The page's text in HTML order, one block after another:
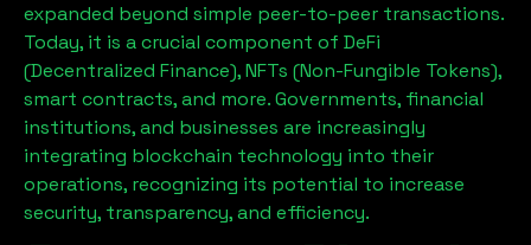
expanded beyond simple peer-to-peer transactions.
Today, it is a crucial component of DeFi
(Decentralized Finance), NFTs (Non-Fungible Tokens),
smart contracts, and more. Governments, financial
institutions, and businesses are increasingly
integrating blockchain technology into their
operations, recognizing its potential to increase
security, transparency, and efficiency.